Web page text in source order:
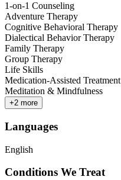
1-on-1 Counseling
Adventure Therapy
Cognitive Behavioral Therapy
Dialectical Behavior Therapy
Family Therapy
Group Therapy
Life Skills
Medication-Assisted Treatment
Meditation & Mindfulness
+2 more
Languages
English
Conditions We Treat